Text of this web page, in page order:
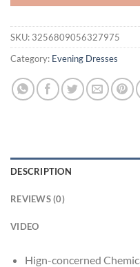
SKU: 3256809056327975
Category: Evening Dresses
DESCRIPTION
REVIEWS (0)
VIDEO
Hign-concerned